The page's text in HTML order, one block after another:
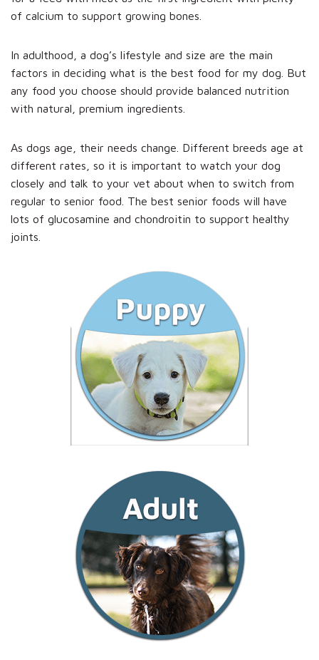
of calcium to support growing bones.
In adulthood, a dog’s lifestyle and size are the main
factors in deciding what is the best food for my dog. But
any food you choose should provide balanced nutrition
with natural, premium ingredients.
As dogs age, their needs change. Different breeds age at
different rates, so it is important to watch your dog
closely and talk to your vet about when to switch from
regular to senior food. The best senior foods will have
lots of glucosamine and chondroitin to support healthy
joints.